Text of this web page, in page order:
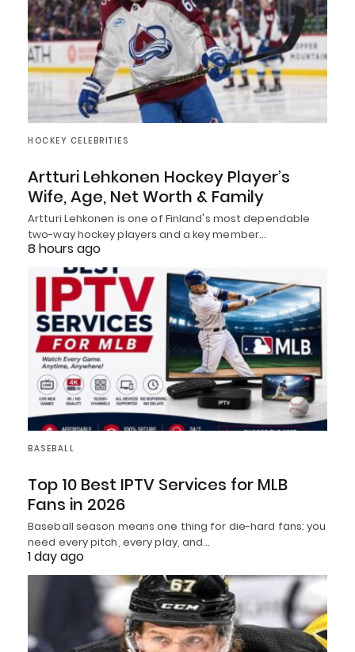
HOCKEY CELEBRITIES
Artturi Lehkonen Hockey Player’s
Wife, Age, Net Worth & Family
Artturi Lehkonen is one of Finland's most dependable
two-way hockey players and a key member…
8 hours ago
BASEBALL
Top 10 Best IPTV Services for MLB
Fans in 2026
Baseball season means one thing for die-hard fans: you
need every pitch, every play, and…
1 day ago